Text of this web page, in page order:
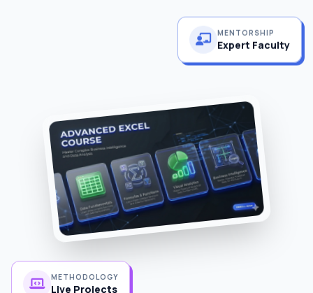
Expert Faculty
METHODOLOGY
Live Projects